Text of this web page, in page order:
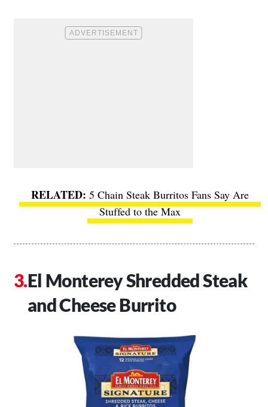
5 Chain Steak Burritos Fans Say Are
Stuffed to the Max
El Monterey Shredded Steak
and Cheese Burrito